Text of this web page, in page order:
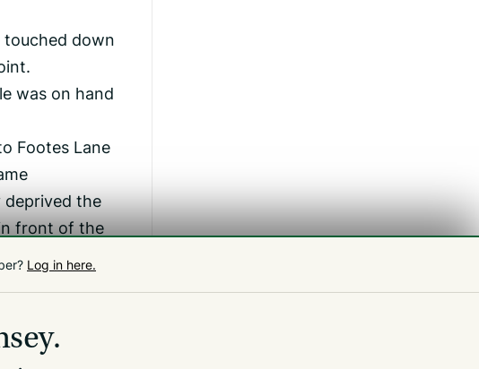
touched down
was on hand
Footes Lane
the
front of the
Log in here.